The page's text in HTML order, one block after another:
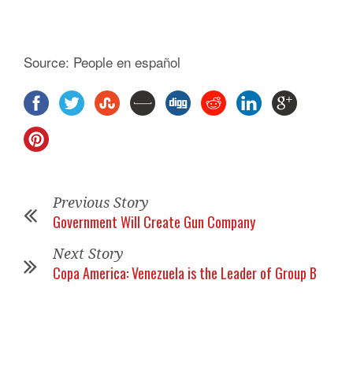
Source: People en español
Previous Story
Government Will Create Gun Company
Next Story
Copa America: Venezuela is the Leader of Group B